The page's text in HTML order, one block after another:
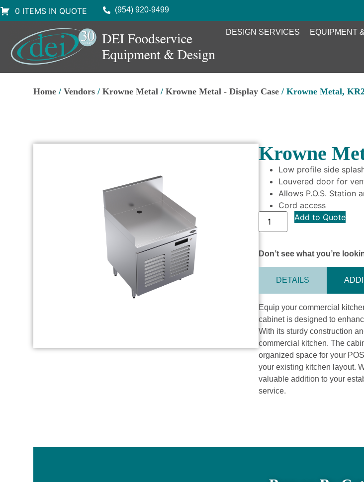
0 ITEMS IN QUOTE (954) 920-9499
DESIGN SERVICES EQUIPMENT
Home /Vendors /Krowne Metal /Krowne Metal - Display Case / Krowne Metal,
Krowne
Low profile side
Louvered door for
Allows P.O.S. Station
Cord access
Add to Quote
Don’t see what you’re
DETAILS
Equip your commercial
cabinet is designed to
With its sturdy construction
commercial kitchen. The
organized space for your
your existing kitchen layout.
valuable addition to your
service.